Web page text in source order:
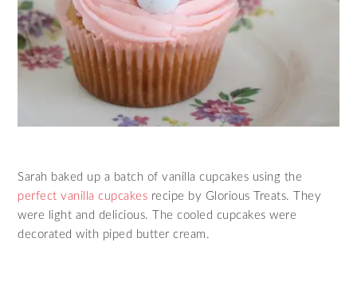
Sarah baked up a batch of vanilla cupcakes using the
perfect vanilla cupcakes recipe by Glorious Treats. They
were light and delicious. The cooled cupcakes were
decorated with piped butter cream.